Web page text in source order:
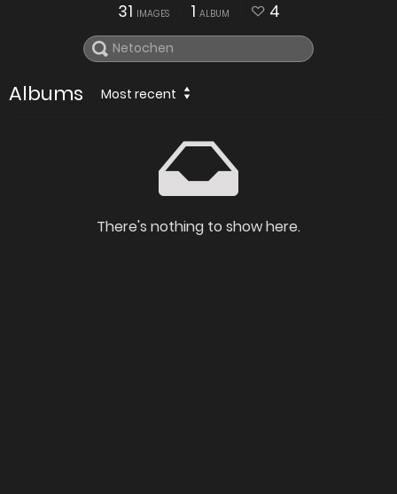
31 IMAGES 1 ALBUM 4
Albums Most recent
There's nothing to show here.